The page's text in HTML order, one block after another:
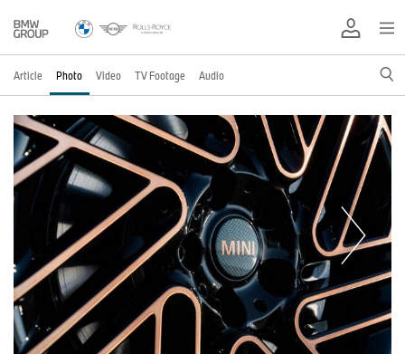
Article Photo Video TV Footage Audio